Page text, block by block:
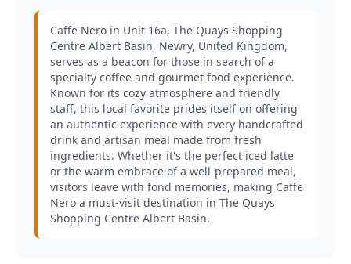
Caffe Nero in Unit 16a, The Quays Shopping
Centre Albert Basin, Newry, United Kingdom,
serves as a beacon for those in search of a
specialty coffee and gourmet food experience.
Known for its cozy atmosphere and friendly
staff, this local favorite prides itself on offering
an authentic experience with every handcrafted
drink and artisan meal made from fresh
ingredients. Whether it's the perfect iced latte
or the warm embrace of a well-prepared meal,
visitors leave with fond memories, making Caffe
Nero a must-visit destination in The Quays
Shopping Centre Albert Basin.